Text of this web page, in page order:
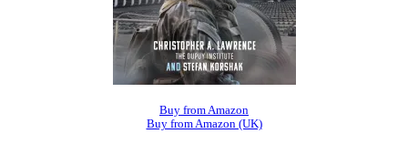
Buy from Amazon
Buy from Amazon (UK)